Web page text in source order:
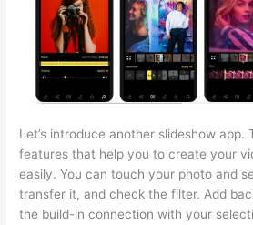
Let’s introduce another slideshow app.
features that help you to create your
easily. You can touch your photo and
transfer it, and check the filter. Add
the build-in connection with your